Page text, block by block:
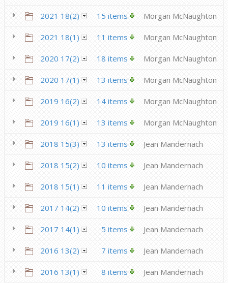
2021 18(2) 15 items Morgan McNaughton
2021 18(1) 11 items Morgan McNaughton
2020 17(2) 18 items Morgan McNaughton
2020 17(1) 13 items Morgan McNaughton
2019 16(2) 14 items Morgan McNaughton
2019 16(1) 13 items Morgan McNaughton
2018 15(3) 13 items Jean Mandernach
2018 15(2) 10 items Jean Mandernach
2018 15(1) 11 items Jean Mandernach
2017 14(2) 10 items Jean Mandernach
2017 14(1) 5 items Jean Mandernach
2016 13(2) 7 items Jean Mandernach
2016 13(1) 8 items Jean Mandernach